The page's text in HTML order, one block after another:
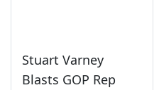
Stuart Varney
Blasts GOP Rep